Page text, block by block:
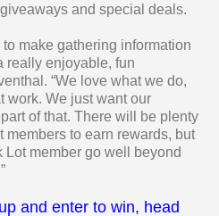
and special deals.
make gathering information
really enjoyable, fun
“We love what we do,
work. We just want our
of that. There will be plenty
members to earn rewards, but
member go well beyond
and enter to win, head